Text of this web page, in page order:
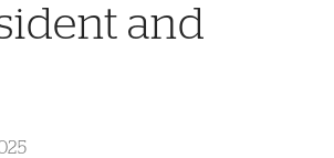
and